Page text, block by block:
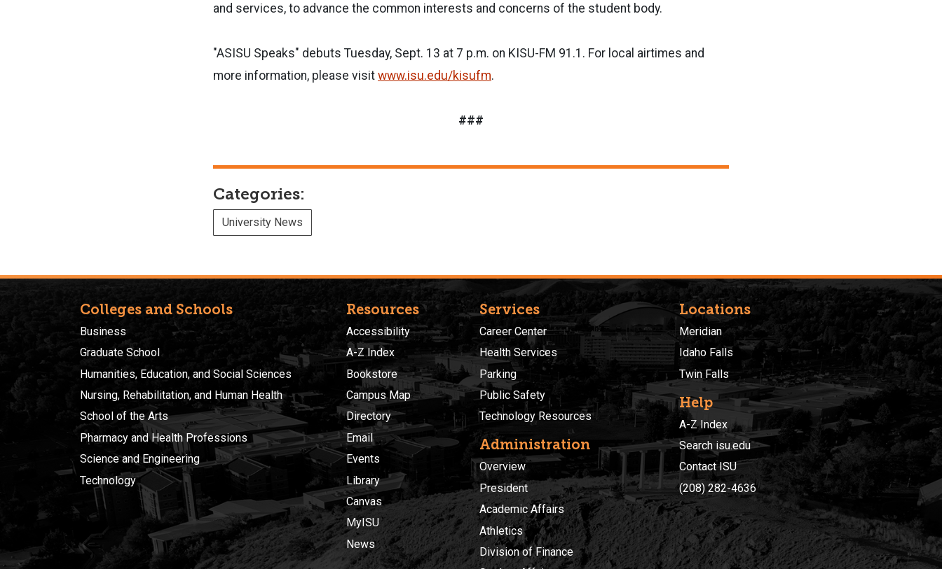
and services, to advance the common interests and concerns of the student body.
"ASISU Speaks" debuts Tuesday, Sept. 13 at 7 p.m. on KISU-FM 91.1. For local airtimes and
more information, please visit www.isu.edu/kisufm.
###
Categories:
University News
Colleges and Schools
Business
Graduate School
Humanities, Education, and Social Sciences
Nursing, Rehabilitation, and Human Health
School of the Arts
Pharmacy and Health Professions
Science and Engineering
Technology
Resources
Accessibility
A-Z Index
Bookstore
Campus Map
Directory
Email
Events
Library
Canvas
MyISU
News
Services
Career Center
Health Services
Parking
Public Safety
Technology Resources
Administration
Overview
President
Academic Affairs
Athletics
Division of Finance
Locations
Meridian
Idaho Falls
Twin Falls
Help
A-Z Index
Search isu.edu
Contact ISU
(208) 282-4636